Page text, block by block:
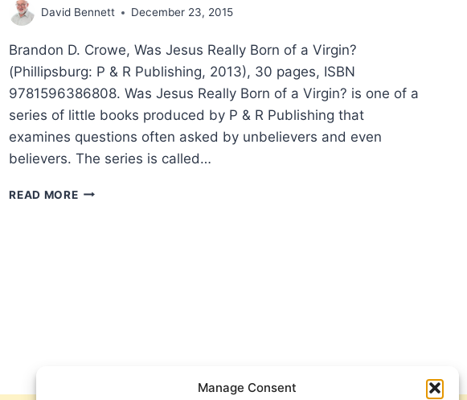
Manage Consent
David Bennett December 23, 2015
Brandon D. Crowe, Was Jesus Really Born of a Virgin?
(Phillipsburg: P & R Publishing, 2013), 30 pages, ISBN
9781596386808. Was Jesus Really Born of a Virgin? is one of a
series of little books produced by P & R Publishing that
examines questions often asked by unbelievers and even
believers. The series is called…
READ MOREBRANDON